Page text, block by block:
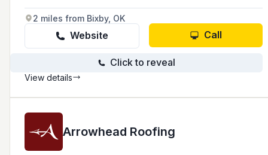
2 miles from Bixby, OK
Website Call
Click to reveal
View details
Arrowhead Roofing